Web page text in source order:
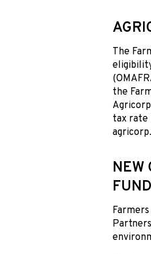
The
the
tax rate
NEW